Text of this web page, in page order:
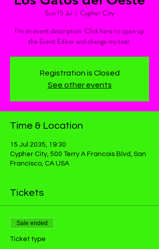
Sun 15 Jul
  |
Cypher City
I’m an event description. Click here to open up
the Event Editor and change my text.
Registration is Closed
See other events
Time & Location
15 Jul 2035, 19:30
Cypher City, 500 Terry A Francois Blvd, San
Francisco, CA USA
Tickets
Sale ended
Ticket type